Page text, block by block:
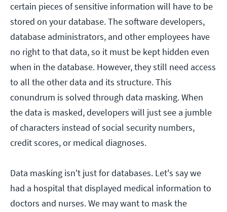
certain pieces of sensitive information will have to be
stored on your database. The software developers,
database administrators, and other employees have
no right to that data, so it must be kept hidden even
when in the database. However, they still need access
to all the other data and its structure. This
conundrum is solved through data masking. When
the data is masked, developers will just see a jumble
of characters instead of social security numbers,
credit scores, or medical diagnoses.
Data masking isn't just for databases. Let's say we
had a hospital that displayed medical information to
doctors and nurses. We may want to mask the